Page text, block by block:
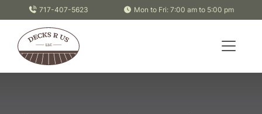
Skip to content
717-407-5623 Mon to Fri: 7:00 am to 5:00 pm